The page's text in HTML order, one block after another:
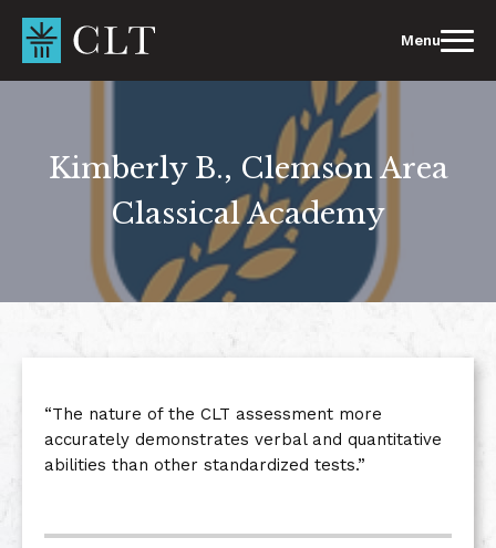
content
Menu
Kimberly B., Clemson Area
Classical Academy
“The nature of the CLT assessment more
accurately demonstrates verbal and quantitative
abilities than other standardized tests.”